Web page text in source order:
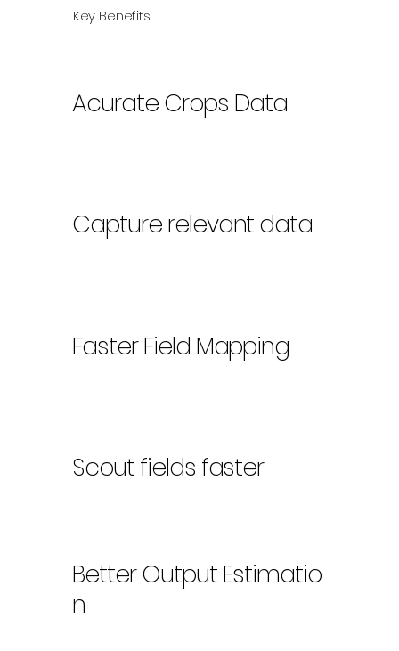
Key Benefits
Acurate Crops Data
Capture relevant data
Faster Field Mapping
Scout fields faster
Better Output Estimatio
n